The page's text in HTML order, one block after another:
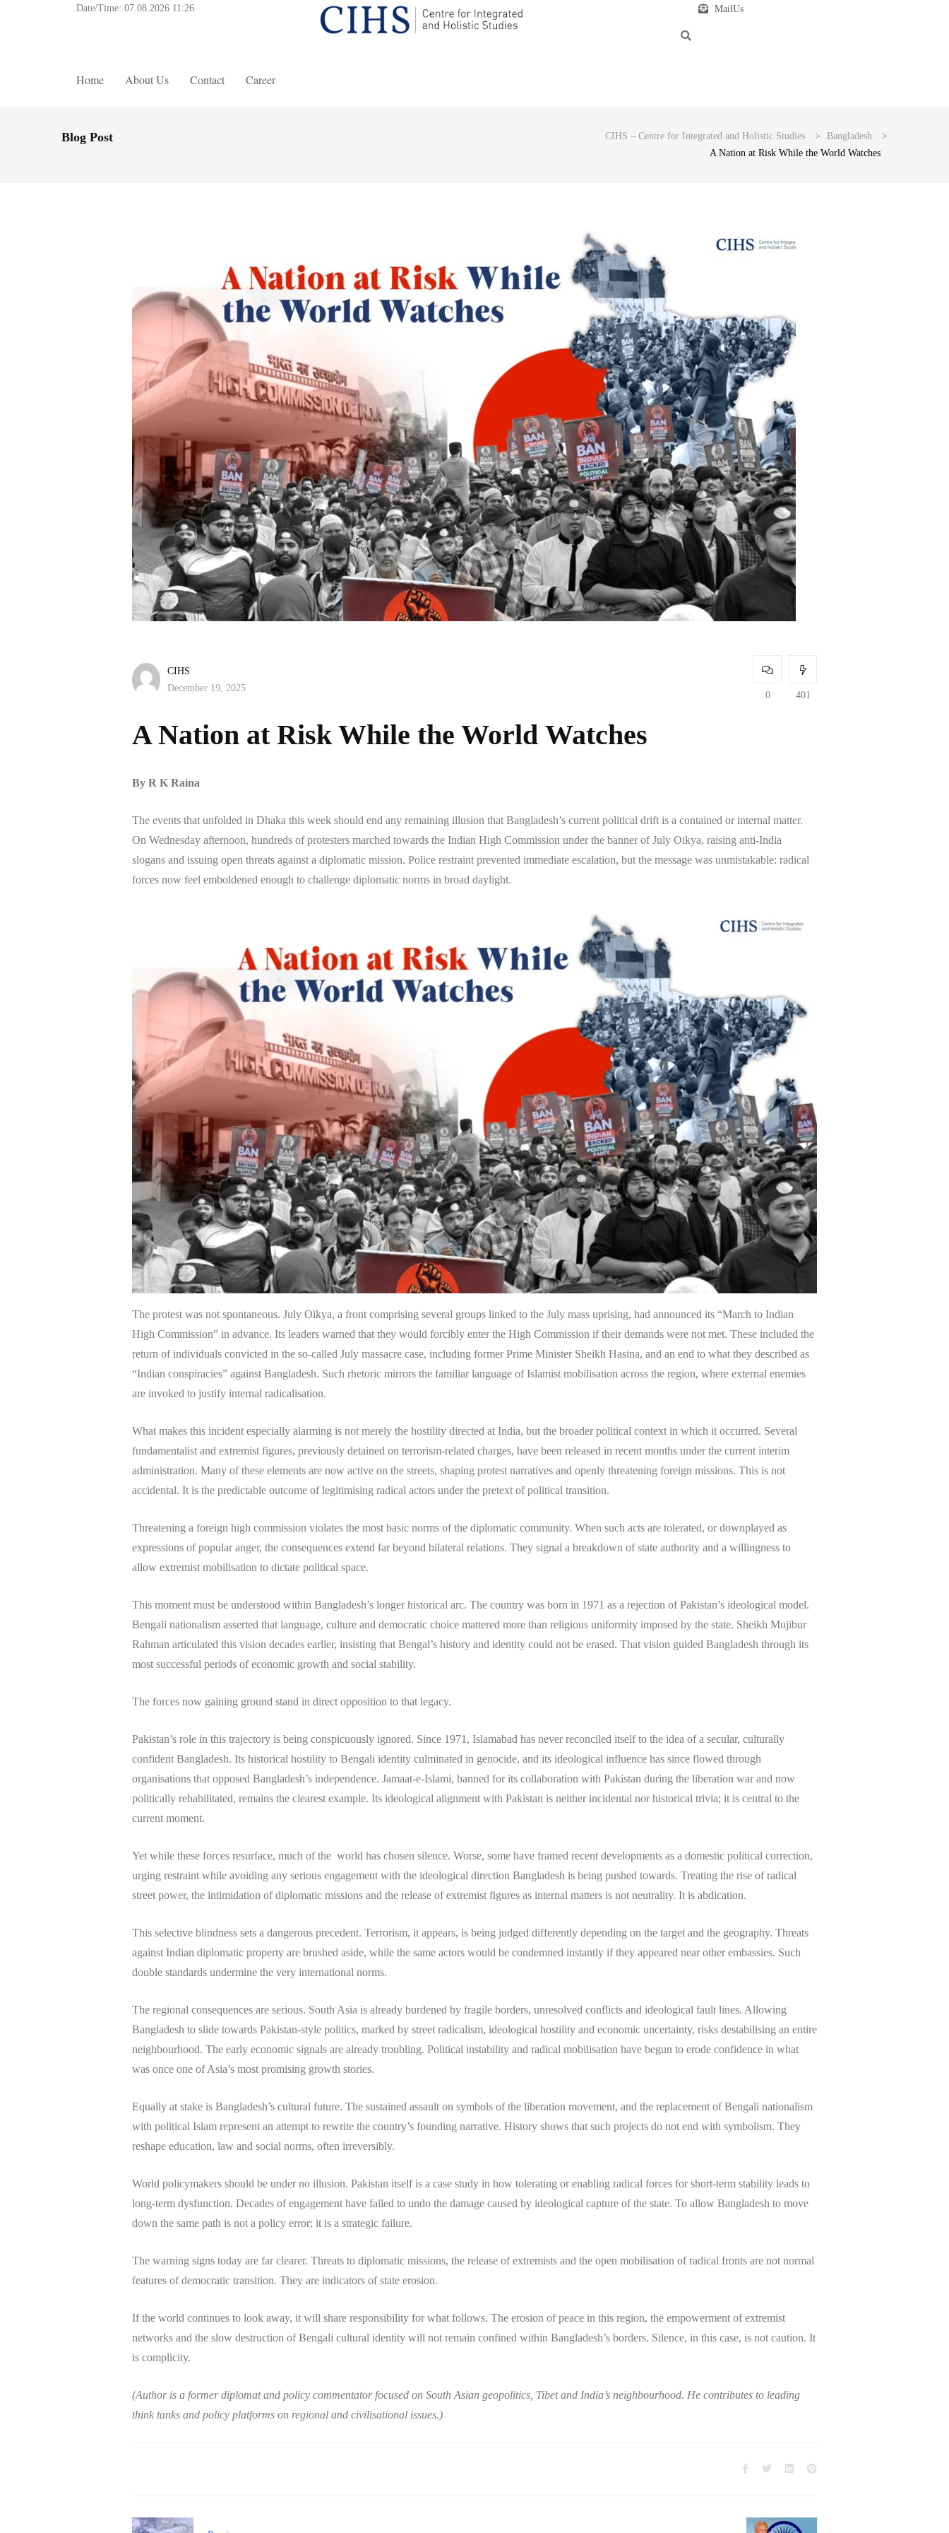
Date/Time: 07.08.2026 11:26 MailUs
Home About Us Contact Career
Blog Post CIHS – Centre for Integrated and Holistic Studies > Bangladesh
>
A Nation at Risk While the World Watches
CIHS
December 19, 2025
0 401
A Nation at Risk While the World Watches
By R K Raina
The events that unfolded in Dhaka this week should end any remaining illusion that Bangladesh’s current political drift is a contained or internal matter.
On Wednesday afternoon, hundreds of protesters marched towards the Indian High Commission under the banner of July Oikya, raising anti-India
slogans and issuing open threats against a diplomatic mission. Police restraint prevented immediate escalation, but the message was unmistakable: radical
forces now feel emboldened enough to challenge diplomatic norms in broad daylight.
The protest was not spontaneous. July Oikya, a front comprising several groups linked to the July mass uprising, had announced its “March to Indian
High Commission” in advance. Its leaders warned that they would forcibly enter the High Commission if their demands were not met. These included the
return of individuals convicted in the so-called July massacre case, including former Prime Minister Sheikh Hasina, and an end to what they described as
“Indian conspiracies” against Bangladesh. Such rhetoric mirrors the familiar language of Islamist mobilisation across the region, where external enemies
are invoked to justify internal radicalisation.
What makes this incident especially alarming is not merely the hostility directed at India, but the broader political context in which it occurred. Several
fundamentalist and extremist figures, previously detained on terrorism-related charges, have been released in recent months under the current interim
administration. Many of these elements are now active on the streets, shaping protest narratives and openly threatening foreign missions. This is not
accidental. It is the predictable outcome of legitimising radical actors under the pretext of political transition.
Threatening a foreign high commission violates the most basic norms of the diplomatic community. When such acts are tolerated, or downplayed as
expressions of popular anger, the consequences extend far beyond bilateral relations. They signal a breakdown of state authority and a willingness to
allow extremist mobilisation to dictate political space.
This moment must be understood within Bangladesh’s longer historical arc. The country was born in 1971 as a rejection of Pakistan’s ideological model.
Bengali nationalism asserted that language, culture and democratic choice mattered more than religious uniformity imposed by the state. Sheikh Mujibur
Rahman articulated this vision decades earlier, insisting that Bengal’s history and identity could not be erased. That vision guided Bangladesh through its
most successful periods of economic growth and social stability.
The forces now gaining ground stand in direct opposition to that legacy.
Pakistan’s role in this trajectory is being conspicuously ignored. Since 1971, Islamabad has never reconciled itself to the idea of a secular, culturally
confident Bangladesh. Its historical hostility to Bengali identity culminated in genocide, and its ideological influence has since flowed through
organisations that opposed Bangladesh’s independence. Jamaat-e-Islami, banned for its collaboration with Pakistan during the liberation war and now
politically rehabilitated, remains the clearest example. Its ideological alignment with Pakistan is neither incidental nor historical trivia; it is central to the
current moment.
Yet while these forces resurface, much of the world has chosen silence. Worse, some have framed recent developments as a domestic political correction,
urging restraint while avoiding any serious engagement with the ideological direction Bangladesh is being pushed towards. Treating the rise of radical
street power, the intimidation of diplomatic missions and the release of extremist figures as internal matters is not neutrality. It is abdication.
This selective blindness sets a dangerous precedent. Terrorism, it appears, is being judged differently depending on the target and the geography. Threats
against Indian diplomatic property are brushed aside, while the same actors would be condemned instantly if they appeared near other embassies. Such
double standards undermine the very international norms.
The regional consequences are serious. South Asia is already burdened by fragile borders, unresolved conflicts and ideological fault lines. Allowing
Bangladesh to slide towards Pakistan-style politics, marked by street radicalism, ideological hostility and economic uncertainty, risks destabilising an entire
neighbourhood. The early economic signals are already troubling. Political instability and radical mobilisation have begun to erode confidence in what
was once one of Asia’s most promising growth stories.
Equally at stake is Bangladesh’s cultural future. The sustained assault on symbols of the liberation movement, and the replacement of Bengali nationalism
with political Islam represent an attempt to rewrite the country’s founding narrative. History shows that such projects do not end with symbolism. They
reshape education, law and social norms, often irreversibly.
World policymakers should be under no illusion. Pakistan itself is a case study in how tolerating or enabling radical forces for short-term stability leads to
long-term dysfunction. Decades of engagement have failed to undo the damage caused by ideological capture of the state. To allow Bangladesh to move
down the same path is not a policy error; it is a strategic failure.
The warning signs today are far clearer. Threats to diplomatic missions, the release of extremists and the open mobilisation of radical fronts are not normal
features of democratic transition. They are indicators of state erosion.
If the world continues to look away, it will share responsibility for what follows. The erosion of peace in this region, the empowerment of extremist
networks and the slow destruction of Bengali cultural identity will not remain confined within Bangladesh’s borders. Silence, in this case, is not caution. It
is complicity.
(Author is a former diplomat and policy commentator focused on South Asian geopolitics, Tibet and India’s neighbourhood. He contributes to leading
think tanks and policy platforms on regional and civilisational issues.)